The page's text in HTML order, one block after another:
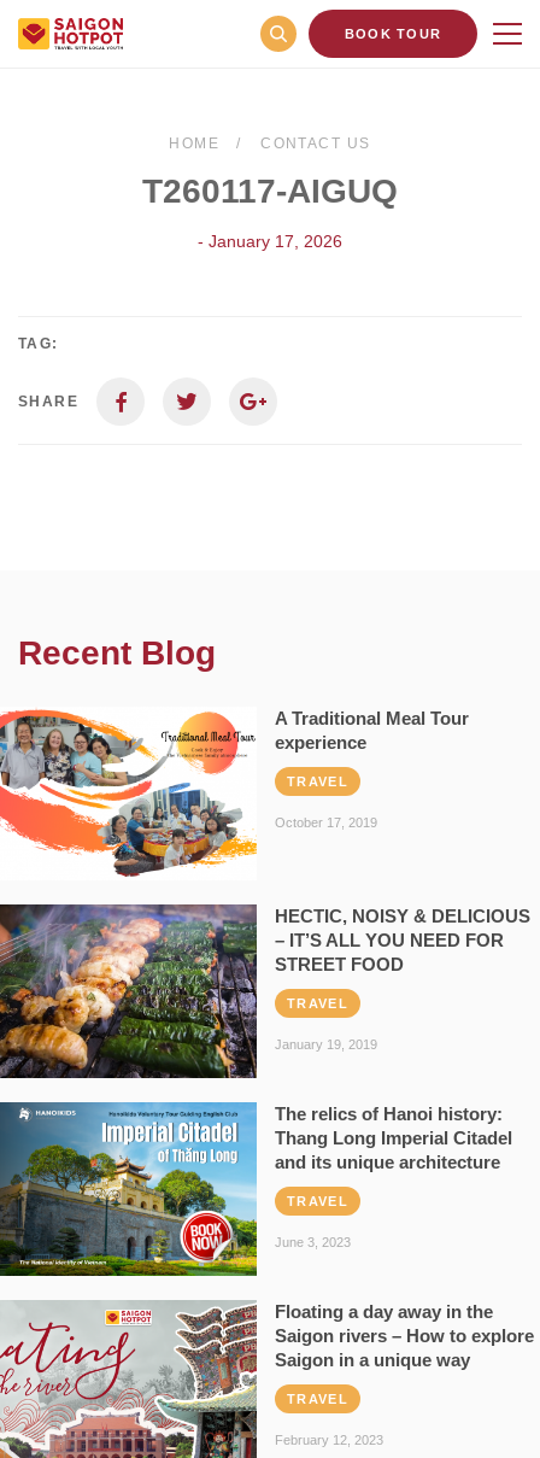
BOOK TOUR
HOME CONTACT US
T260117-AIGUQ
- January 17, 2026
TAG:
SHARE
Recent Blog
A Traditional Meal Tour
experience
TRAVEL
October 17, 2019
HECTIC, NOISY & DELICIOUS
– IT’S ALL YOU NEED FOR
STREET FOOD
TRAVEL
January 19, 2019
The relics of Hanoi history:
Thang Long Imperial Citadel
and its unique architecture
TRAVEL
June 3, 2023
Floating a day away in the
Saigon rivers – How to explore
Saigon in a unique way
TRAVEL
February 12, 2023